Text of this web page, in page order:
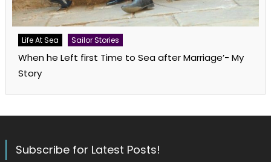
Life At Sea Sailor Stories
When he Left first Time to Sea after Marriage’- My
Story
Subscribe for Latest Posts!